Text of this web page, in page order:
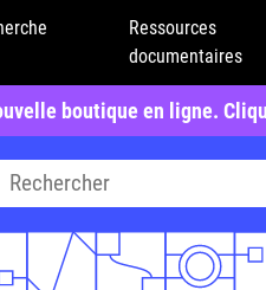
Ressources
documentaires
boutique en ligne.